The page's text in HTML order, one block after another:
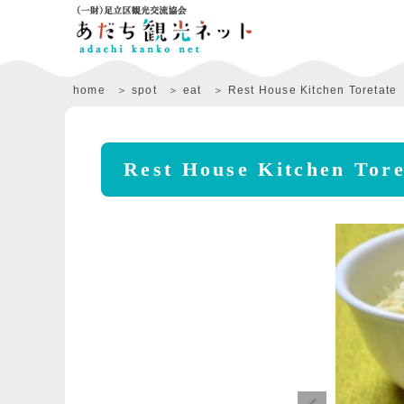
home spot eat Rest House Kitchen Toretate
Rest House Kitchen